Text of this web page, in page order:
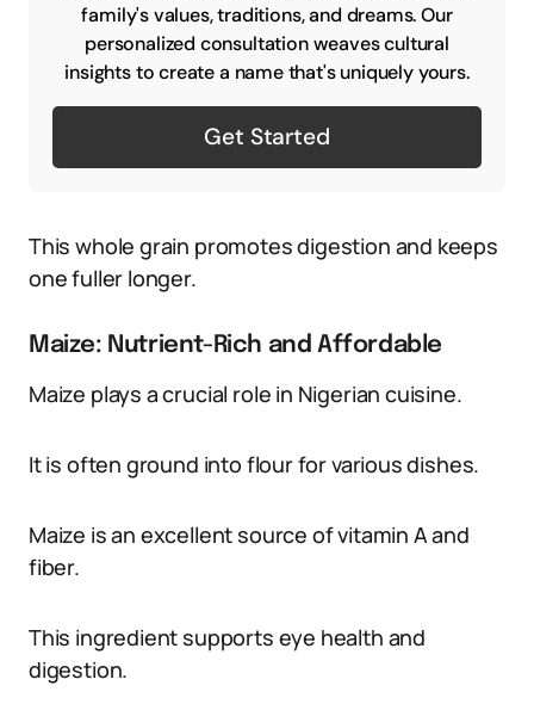
family's values, traditions, and dreams. Our
personalized consultation weaves cultural
insights to create a name that's uniquely yours.
Get Started
This whole grain promotes digestion and keeps
one fuller longer.
Maize: Nutrient-Rich and Affordable
Maize plays a crucial role in Nigerian cuisine.
It is often ground into flour for various dishes.
Maize is an excellent source of vitamin A and
fiber.
This ingredient supports eye health and
digestion.